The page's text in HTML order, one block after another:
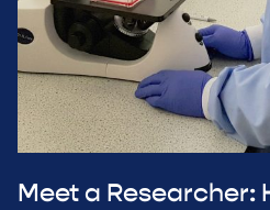
Meet a Researcher: